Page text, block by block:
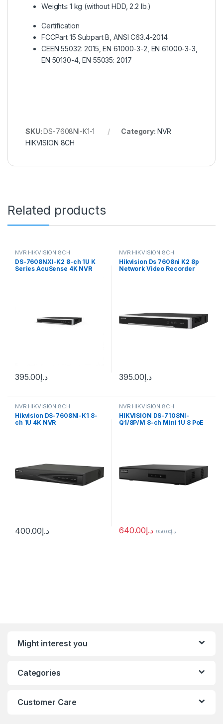
Weight≤ 1 kg (without HDD, 2.2 lb.)
Certification
FCCPart 15 Subpart B, ANSI C63.4-2014
CEEN 55032: 2015, EN 61000-3-2, EN 61000-3-3,
EN 50130-4, EN 55035: 2017
SKU:DS-7608NI-K1-1 Category: NVR
HIKVISION 8CH
Related products
NVR HIKVISION 8CH
DS-7608NXI-K2 8-ch 1U K
Series AcuSense 4K NVR
د.إ395.00
NVR HIKVISION 8CH
Hikvision Ds 7608ni K2 8p
Network Video Recorder
د.إ395.00
NVR HIKVISION 8CH
Hikvision DS-7608NI-K1 8-
ch 1U 4K NVR
د.إ400.00
NVR HIKVISION 8CH
HIKVISION DS-7108NI-
Q1/8P/M 8-ch Mini 1U 8 PoE
د.إ640.00 د.إ950.00
Might interest you
Categories
Customer Care